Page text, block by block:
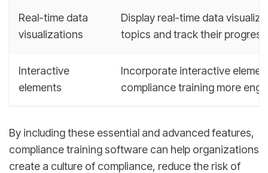
Real-time data
visualizations
Display real-time data
topics and track their
Interactive
elements
Incorporate interactive
compliance training more
By including these essential and advanced features,
compliance training software can help organizations
create a culture of compliance, reduce the risk of